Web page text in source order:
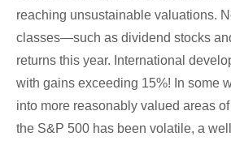
reaching unsustainable valuations.
classes—such as dividend stocks
returns this year. International
with gains exceeding 15%! In some
into more reasonably valued areas
the S&P 500 has been volatile, a